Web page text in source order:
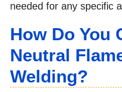
needed for any specific
How Do You
Neutral
Welding?